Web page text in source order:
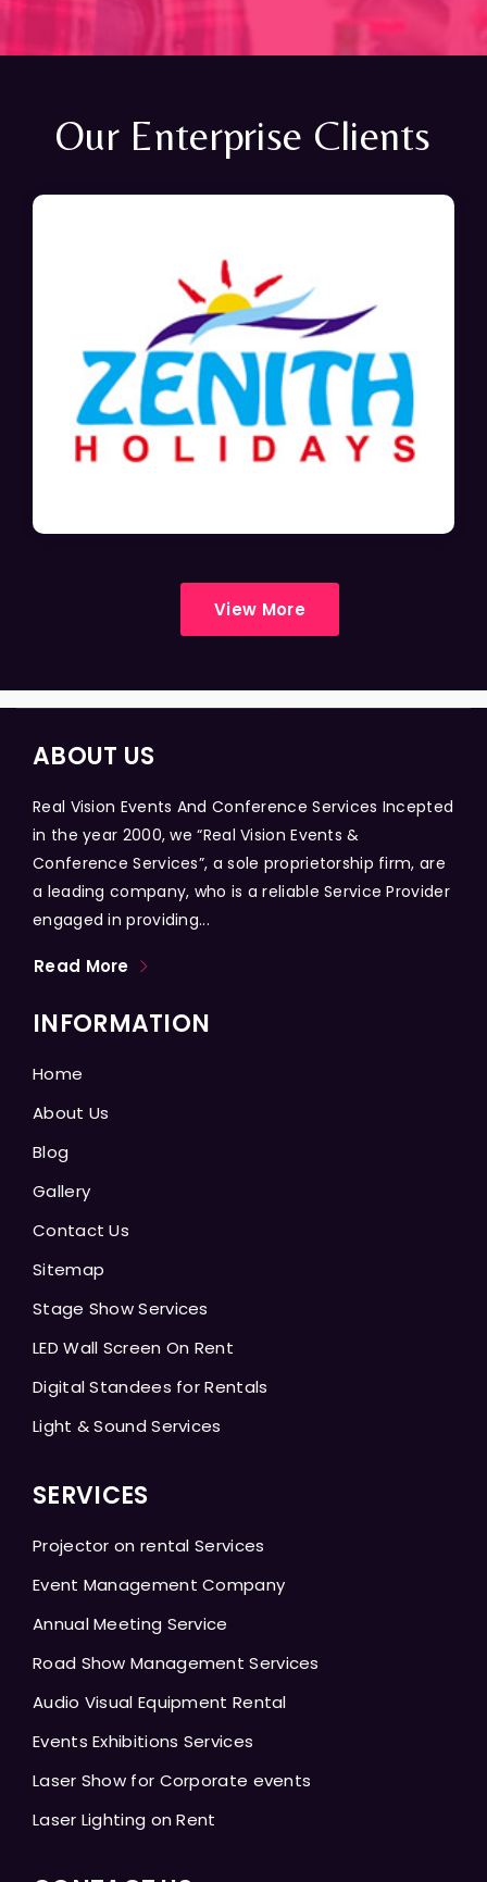
Our Enterprise Clients
View More
ABOUT US
Real Vision Events And Conference Services Incepted
in the year 2000, we “Real Vision Events &
Conference Services”, a sole proprietorship firm, are
a leading company, who is a reliable Service Provider
engaged in providing...
Read More
INFORMATION
Home
About Us
Blog
Gallery
Contact Us
Sitemap
Stage Show Services
LED Wall Screen On Rent
Digital Standees for Rentals
Light & Sound Services
SERVICES
Projector on rental Services
Event Management Company
Annual Meeting Service
Road Show Management Services
Audio Visual Equipment Rental
Events Exhibitions Services
Laser Show for Corporate events
Laser Lighting on Rent